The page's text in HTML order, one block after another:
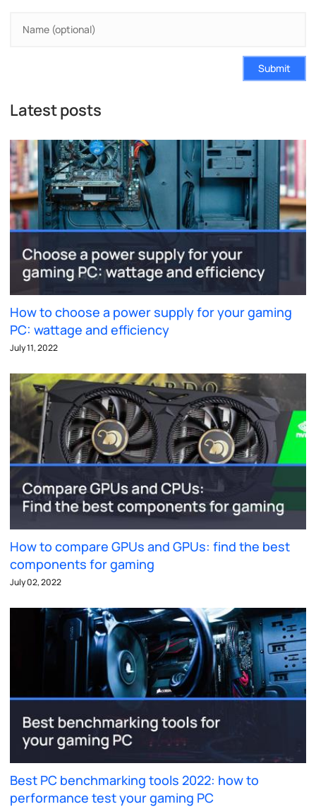
Submit
Latest posts
How to choose a power supply for your gaming
PC: wattage and efficiency
July 11, 2022
How to compare GPUs and GPUs: find the best
components for gaming
July 02, 2022
Best PC benchmarking tools 2022: how to
performance test your gaming PC